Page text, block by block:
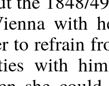
with
to refrain
with